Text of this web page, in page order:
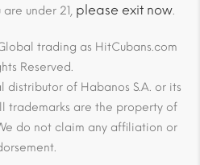
under 21, please exit now.
trading as HitCubans.com
Reserved.
distributor of Habanos S.A. or its
trademarks are the property of
do not claim any affiliation or